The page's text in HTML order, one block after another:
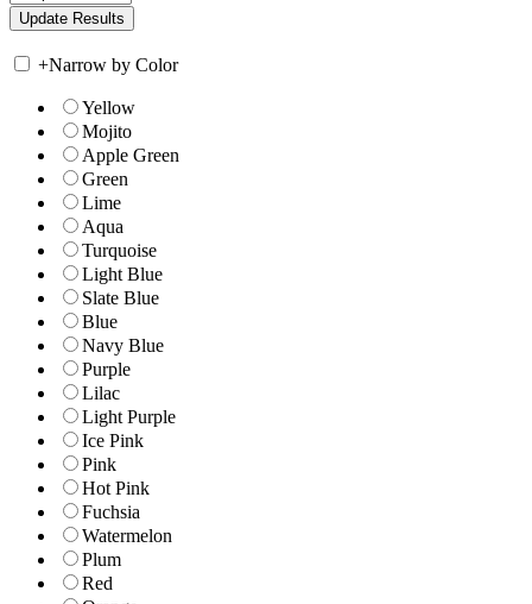
+Narrow by Color
Yellow
Mojito
Apple Green
Green
Lime
Aqua
Turquoise
Light Blue
Slate Blue
Blue
Navy Blue
Purple
Lilac
Light Purple
Ice Pink
Pink
Hot Pink
Fuchsia
Watermelon
Plum
Red